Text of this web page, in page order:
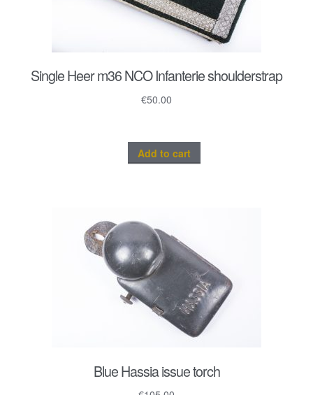
Single Heer m36 NCO Infanterie shoulderstrap
€50.00
Add to cart
Blue Hassia issue torch